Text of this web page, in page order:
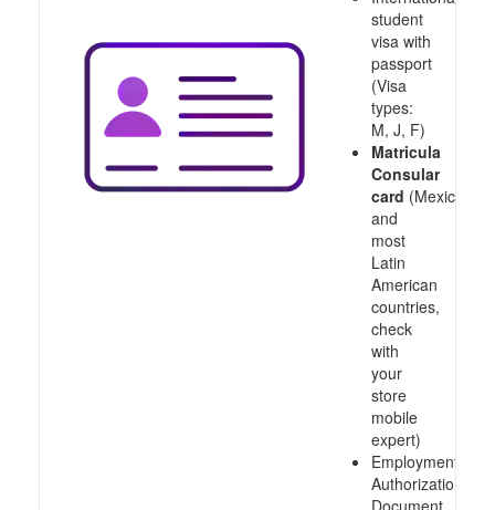
student
visa with
passport
(Visa
types:
M, J, F)
Matricula
Consular
card (Mexico
and
most
Latin
American
countries,
check
with
your
store
mobile
expert)
Employment
Authorization
Document